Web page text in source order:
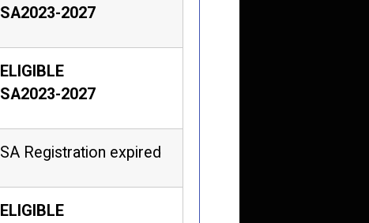
SA2023-2027
ELIGIBLE
SA2023-2027
SA Registration expired
ELIGIBLE